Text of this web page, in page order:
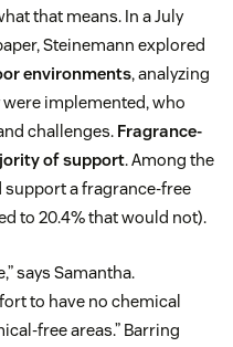
that means. In a July
Steinemann explored
environments, analyzing
implemented, who
challenges. Fragrance-
of support. Among the
support a fragrance-free
to 20.4% that would not).
says Samantha.
to have no chemical
free areas.” Barring